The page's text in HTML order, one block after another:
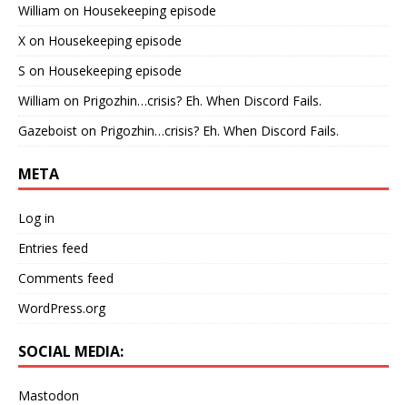
William on Housekeeping episode
X on Housekeeping episode
S on Housekeeping episode
William on Prigozhin…crisis? Eh. When Discord Fails.
Gazeboist on Prigozhin…crisis? Eh. When Discord Fails.
META
Log in
Entries feed
Comments feed
WordPress.org
SOCIAL MEDIA:
Mastodon